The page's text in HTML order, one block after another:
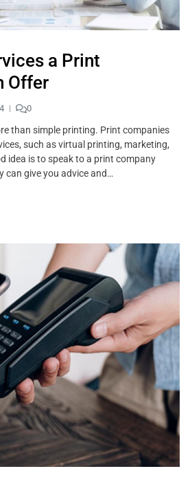
a Print
Offer
0
than simple printing. Print companies
such as virtual printing, marketing,
idea is to speak to a print company
can give you advice and…